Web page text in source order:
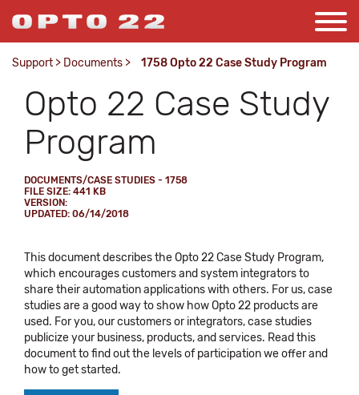
Support > Documents > 1758 Opto 22 Case Study Program
Opto 22 Case Study
Program
DOCUMENTS/CASE STUDIES - 1758
FILE SIZE: 441 KB
VERSION:
UPDATED: 06/14/2018
This document describes the Opto 22 Case Study Program,
which encourages customers and system integrators to
share their automation applications with others. For us, case
studies are a good way to show how Opto 22 products are
used. For you, our customers or integrators, case studies
publicize your business, products, and services. Read this
document to find out the levels of participation we offer and
how to get started.